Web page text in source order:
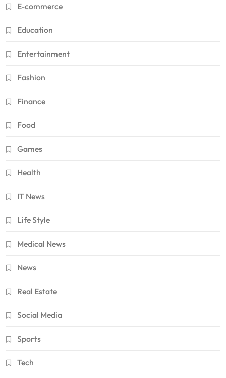
E-commerce
Education
Entertainment
Fashion
Finance
Food
Games
Health
IT News
Life Style
Medical News
News
Real Estate
Social Media
Sports
Tech